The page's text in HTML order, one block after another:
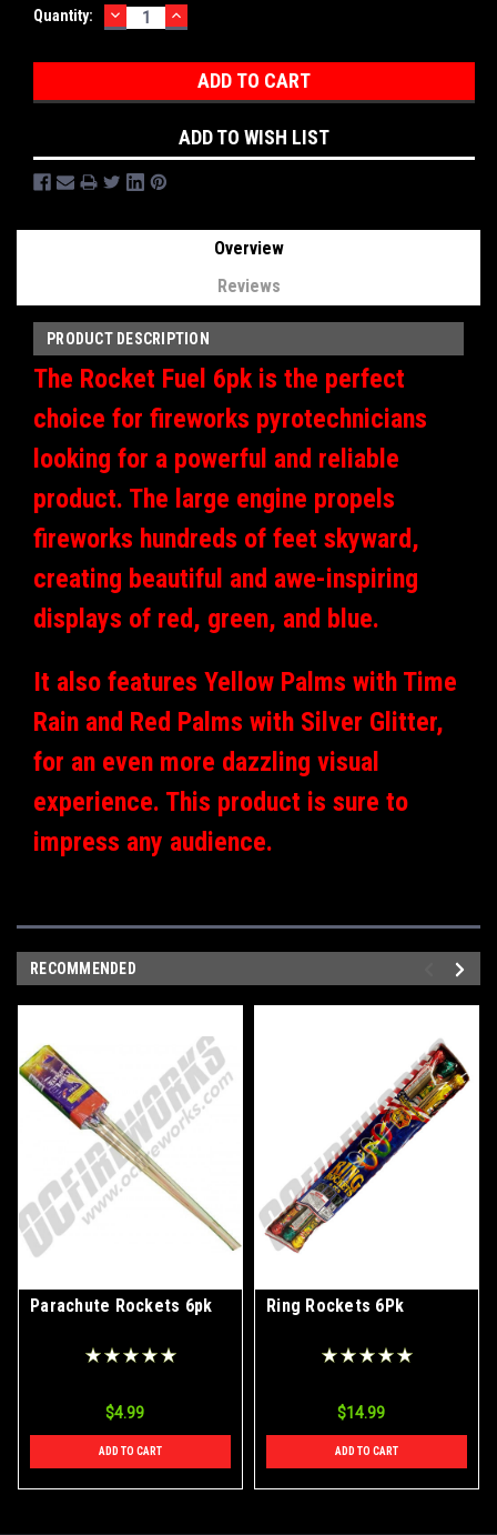
Current
Quantity: DECREASE
QUANTITY:
INCREASE
QUANTITY:
ADD TO WISH LIST
Overview
Reviews
PRODUCT DESCRIPTION
The Rocket Fuel 6pk is the perfect
choice for fireworks pyrotechnicians
looking for a powerful and reliable
product. The large engine propels
fireworks hundreds of feet skyward,
creating beautiful and awe-inspiring
displays of red, green, and blue.
It also features Yellow Palms with Time
Rain and Red Palms with Silver Glitter,
for an even more dazzling visual
experience. This product is sure to
impress any audience.
RECOMMENDED
Parachute Rockets 6pk
$4.99
ADD TO CART
Ring Rockets 6Pk
$14.99
ADD TO CART